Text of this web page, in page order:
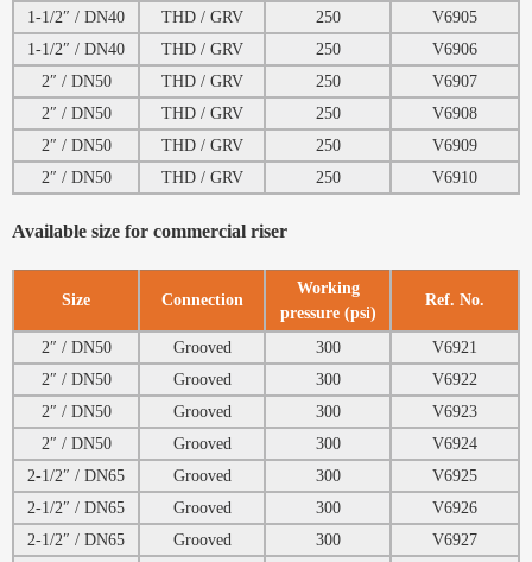
1-1/2″ / DN40
THD / GRV 250
V6905
1-1/2″ / DN40
THD / GRV 250
V6906
2″ / DN50
THD / GRV 250
V6907
2″ / DN50
THD / GRV 250
V6908
2″ / DN50
THD / GRV 250
V6909
2″ / DN50
THD / GRV 250 V6910
Available size for commercial riser
Size Connection
Working
pressure (psi)
Ref. No.
2″ / DN50 Grooved 300
V6921
2″ / DN50
Grooved 300
V6922
2″ / DN50
Grooved 300
V6923
2″ / DN50
Grooved 300
V6924
2-1/2″ / DN65
Grooved 300
V6925
2-1/2″ / DN65
Grooved 300
V6926
2-1/2″ / DN65
Grooved 300
V6927